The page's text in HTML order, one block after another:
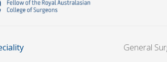
General